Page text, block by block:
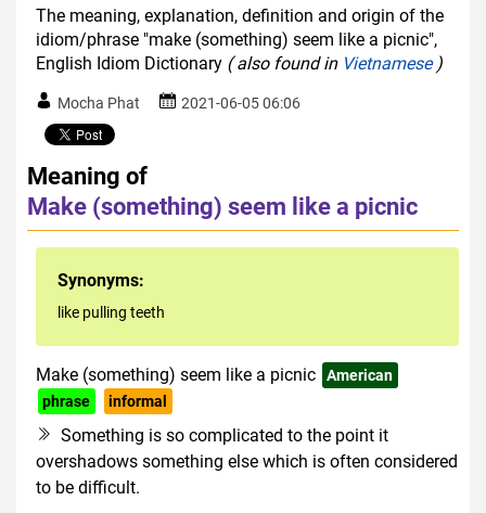
The meaning, explanation, definition and origin of the
idiom/phrase "make (something) seem like a picnic",
English Idiom Dictionary ( also found in Vietnamese)
Mocha Phat 2021-06-05 06:06
Meaning of
Make (something) seem like a picnic
Synonyms:
like pulling teeth
Make (something) seem like a picnic
American
phrase
informal
Something is so complicated to the point it
overshadows something else which is often considered
to be difficult.